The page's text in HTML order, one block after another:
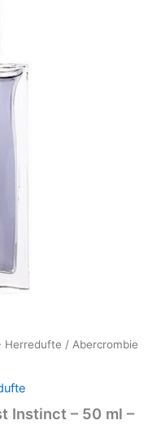
Herredufte / Abercrombie
Instinct – 50 ml –
kr..